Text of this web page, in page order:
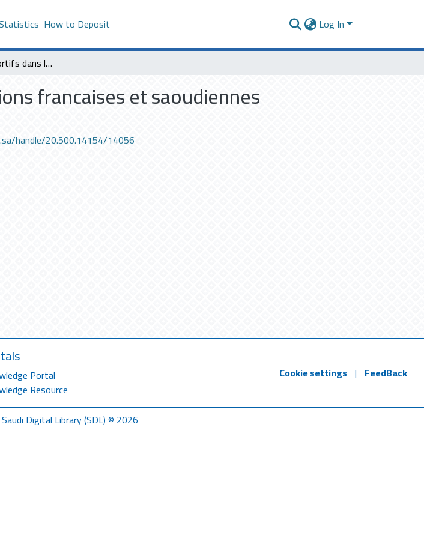
How to Deposit Log In
Les conflits sportifs dans les legislations francaises et saoudiennes
francaises et saoudiennes
handle/20.500.14154/14056
Portal
Resource
Cookie settings | FeedBack
Digital Library (SDL) © 2026